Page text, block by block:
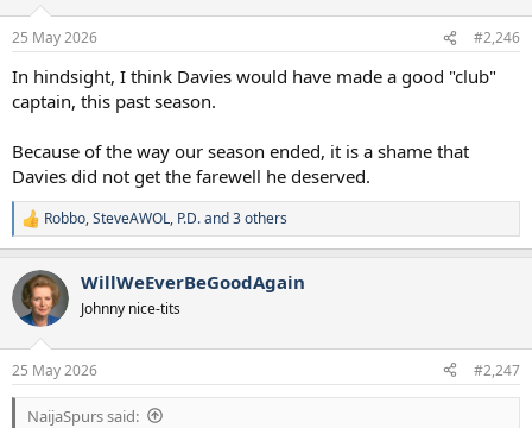
s
25 May 2026 #2,246
In hindsight, I think Davies would have made a good "club"
captain, this past season.
Because of the way our season ended, it is a shame that
Davies did not get the farewell he deserved.
R
e
c
t
i
s
:
Robbo,SteveAWOL, P.D.and 3 others
WillWeEverBeGoodAgain
Johnny nice-tits
25 May 2026 #2,247
NaijaSpurs said: